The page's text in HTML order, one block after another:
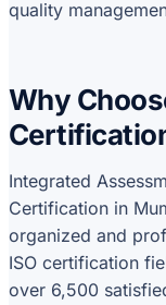
quality
Why
Integrated
Certification in
organized and
ISO certification
over 6,500